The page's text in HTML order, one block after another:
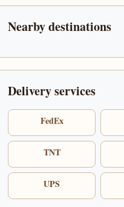
Nearby destinations
Delivery services
FedEx
TNT
UPS